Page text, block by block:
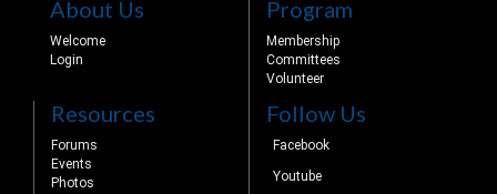
About Us
Welcome
Login
Program
Membership
Committees
Volunteer
Resources
Forums
Events
Photos
Follow Us
Facebook
Youtube